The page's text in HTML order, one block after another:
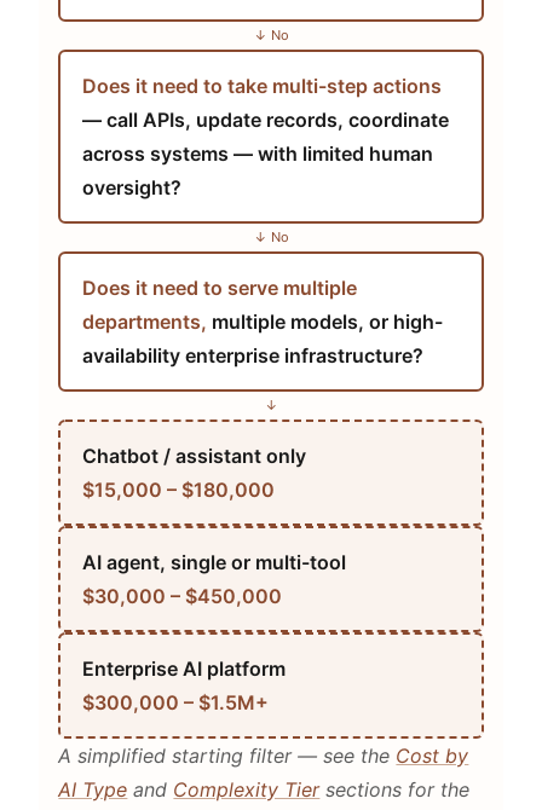
↓ No
Does it need to take multi-step actions
— call APIs, update records, coordinate
across systems — with limited human
oversight?
↓ No
Does it need to serve multiple
departments, multiple models, or high-
availability enterprise infrastructure?
↓
Chatbot / assistant only
$15,000 – $180,000
AI agent, single or multi-tool
$30,000 – $450,000
Enterprise AI platform
$300,000 – $1.5M+
A simplified starting filter — see the Cost by
AI Type and Complexity Tiersections for the